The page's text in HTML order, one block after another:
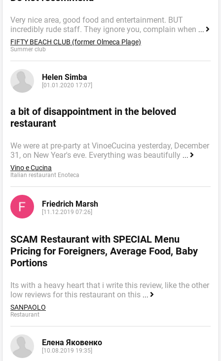
Very nice area, good food and entertainment. BUT
incredibly rude staff. They ignore you, complain when ...
FIFTY BEACH CLUB (former Olmeca Plage)
Summer сlub
Helen Simba
[01.01.2020 17:07]
a bit of disappointment in the beloved
restaurant
We were at pre-party at VinoeCucina yesterday, December
31, on New Year's eve. Everything was beautifully ...
Vino e Cucina
Italian restaurant Enoteca
Friedrich Marsh
[11.12.2019 07:26]
SCAM Restaurant with SPECIAL Menu
Pricing for Foreigners, Average Food, Baby
Portions
Its with a heavy heart that i write this review, like the other
low reviews for this restaurant on this ...
SANPAOLO
Restaurant
Елена Яковенко
[10.08.2019 19:35]